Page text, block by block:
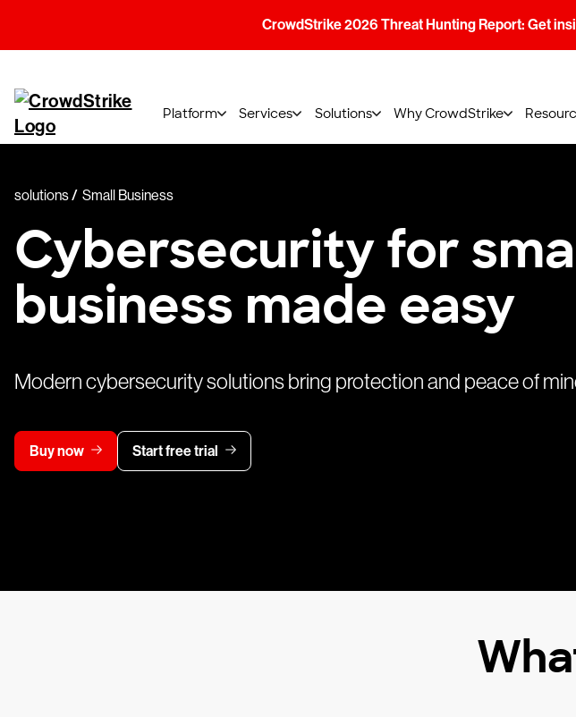
CrowdStrike 2026 Threat Hunting Report: Get
Platform Services Solutions Why CrowdStrike
solutions Small Business
Cybersecurity for
business made easy
Modern cybersecurity solutions bring protection and peace of
Buy now Start free trial